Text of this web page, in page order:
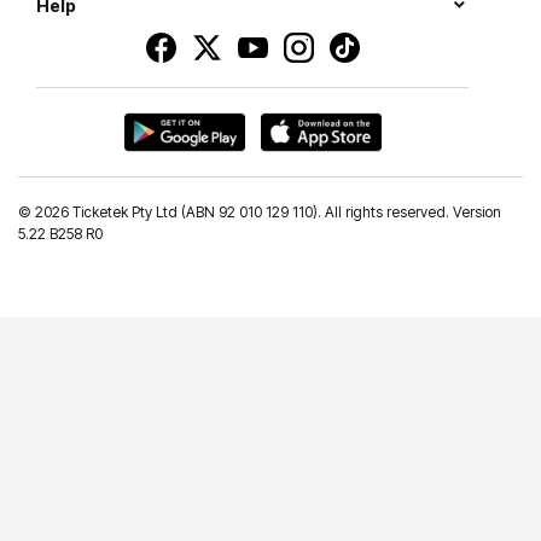
Help
© 2026 Ticketek Pty Ltd (ABN 92 010 129 110). All rights reserved. Version
5.22 B258 R0